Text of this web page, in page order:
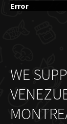
Error
WE